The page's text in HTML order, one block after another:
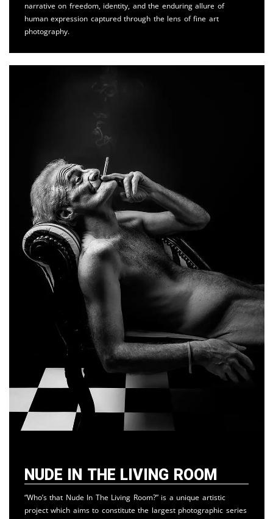
narrative on freedom, identity, and the enduring allure of
human expression captured through the lens of fine art
photography.
Nude in the Living Room
“Who’s that Nude In The Living Room?” is a unique artistic
project which aims to constitute the largest photographic series